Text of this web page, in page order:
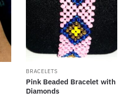
BRACELETS
Pink Beaded Bracelet with
Diamonds